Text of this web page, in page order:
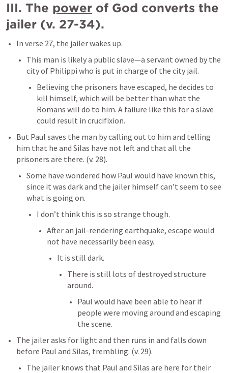
III. The power of God converts the
jailer (v. 27-34).
In verse 27, the jailer wakes up.
This man is likely a public slave—a servant owned by the
city of Philippi who is put in charge of the city jail.
Believing the prisoners have escaped, he decides to
kill himself, which will be better than what the
Romans will do to him. A failure like this for a slave
could result in crucifixion.
But Paul saves the man by calling out to him and telling
him that he and Silas have not left and that all the
prisoners are there. (v. 28).
Some have wondered how Paul would have known this,
since it was dark and the jailer himself can’t seem to see
what is going on.
I don’t think this is so strange though.
After an jail-rendering earthquake, escape would
not have necessarily been easy.
It is still dark.
There is still lots of destroyed structure
around.
Paul would have been able to hear if
people were moving around and escaping
the scene.
The jailer asks for light and then runs in and falls down
before Paul and Silas, trembling. (v. 29).
The jailer knows that Paul and Silas are here for their